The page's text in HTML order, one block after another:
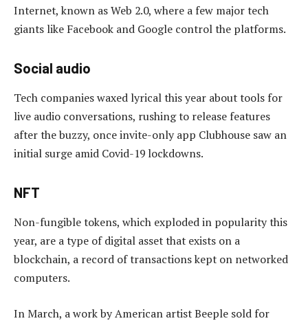
Internet, known as Web 2.0, where a few major tech
giants like Facebook and Google control the platforms.
Social audio
Tech companies waxed lyrical this year about tools for
live audio conversations, rushing to release features
after the buzzy, once invite-only app Clubhouse saw an
initial surge amid Covid-19 lockdowns.
NFT
Non-fungible tokens, which exploded in popularity this
year, are a type of digital asset that exists on a
blockchain, a record of transactions kept on networked
computers.
In March, a work by American artist Beeple sold for